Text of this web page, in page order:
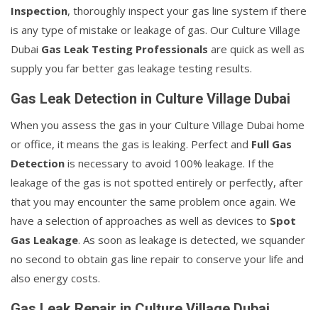
Inspection, thoroughly inspect your gas line system if there
is any type of mistake or leakage of gas. Our Culture Village
Dubai Gas Leak Testing Professionals are quick as well as
supply you far better gas leakage testing results.
Gas Leak Detection in Culture Village Dubai
When you assess the gas in your Culture Village Dubai home
or office, it means the gas is leaking. Perfect and Full Gas
Detection is necessary to avoid 100% leakage. If the
leakage of the gas is not spotted entirely or perfectly, after
that you may encounter the same problem once again. We
have a selection of approaches as well as devices to Spot
Gas Leakage. As soon as leakage is detected, we squander
no second to obtain gas line repair to conserve your life and
also energy costs.